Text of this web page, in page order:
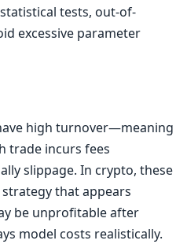
tests, out-of-
excessive parameter
high turnover—meaning
trade incurs fees
slippage. In crypto, these
that appears
be unprofitable after
model costs realistically.